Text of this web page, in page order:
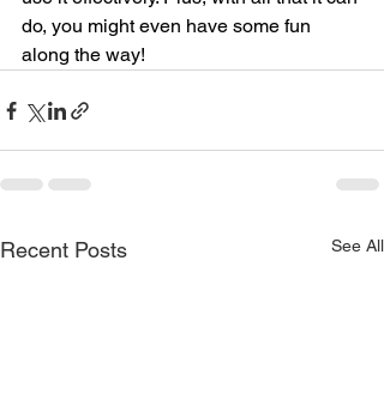
do, you might even have some fun
along the way!
Recent Posts See All